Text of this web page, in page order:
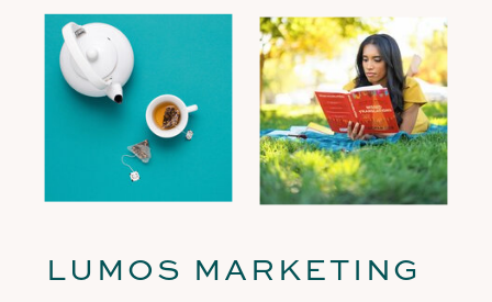
LUMOS MARKETING